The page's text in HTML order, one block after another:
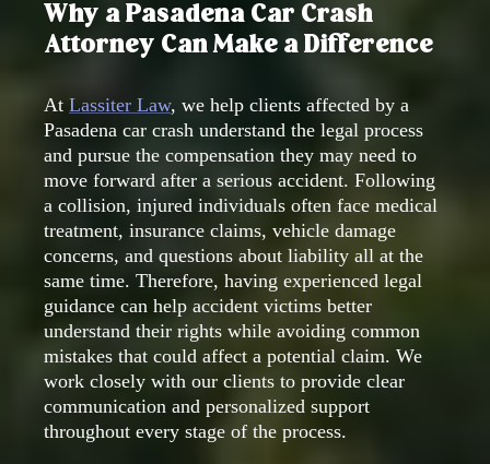
Why a Pasadena Car Crash
Attorney Can Make a Difference
At Lassiter Law, we help clients affected by a
Pasadena car crash understand the legal process
and pursue the compensation they may need to
move forward after a serious accident. Following
a collision, injured individuals often face medical
treatment, insurance claims, vehicle damage
concerns, and questions about liability all at the
same time. Therefore, having experienced legal
guidance can help accident victims better
understand their rights while avoiding common
mistakes that could affect a potential claim. We
work closely with our clients to provide clear
communication and personalized support
throughout every stage of the process.